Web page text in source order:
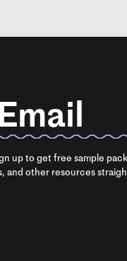
up to get free sample
and other resources